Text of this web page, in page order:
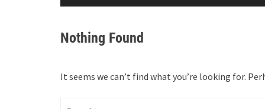
Nothing Found
It seems we can’t find what you’re looking for.